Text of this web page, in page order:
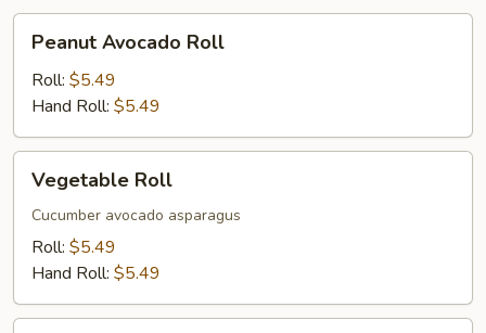
Avocado
Roll
Peanut Avocado Roll
Roll: $5.49
Hand Roll: $5.49
RollVegetable Roll
Cucumber avocado asparagus
Roll: $5.49
Hand Roll: $5.49